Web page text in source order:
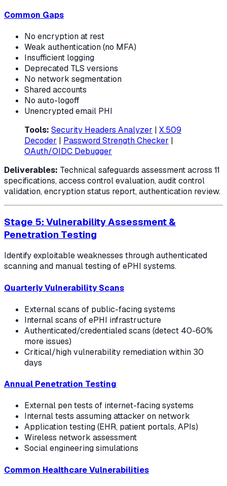
Common Gaps
No encryption at rest
Weak authentication (no MFA)
Insufficient logging
Deprecated TLS versions
No network segmentation
Shared accounts
No auto-logoff
Unencrypted email PHI
Tools: Security Headers Analyzer | X.509
Decoder | Password Strength Checker |
OAuth/OIDC Debugger
Deliverables: Technical safeguards assessment across 11
specifications, access control evaluation, audit control
validation, encryption status report, authentication review.
Stage 5: Vulnerability Assessment &
Penetration Testing
Identify exploitable weaknesses through authenticated
scanning and manual testing of ePHI systems.
Quarterly Vulnerability Scans
External scans of public-facing systems
Internal scans of ePHI infrastructure
Authenticated/credentialed scans (detect 40-60%
more issues)
Critical/high vulnerability remediation within 30
days
Annual Penetration Testing
External pen tests of internet-facing systems
Internal tests assuming attacker on network
Application testing (EHR, patient portals, APIs)
Wireless network assessment
Social engineering simulations
Common Healthcare Vulnerabilities